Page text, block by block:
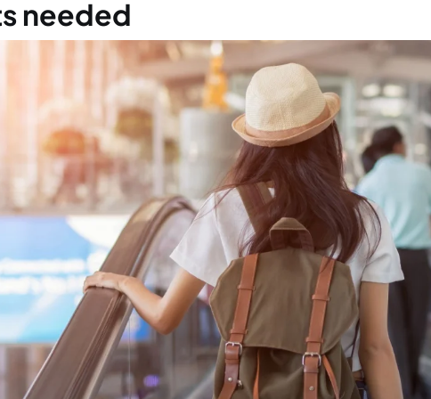
Who has to do this procedure?
What is this procedure and why do I have to do
When do I have to do it?
Do I need an appointment for this procedure?